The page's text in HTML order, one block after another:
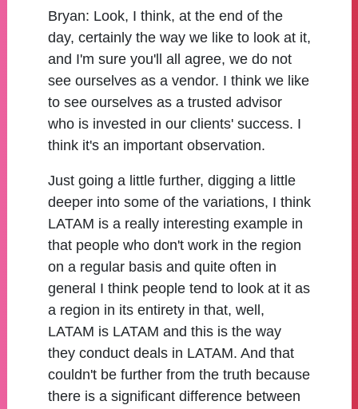
Bryan: Look, I think, at the end of the
day, certainly the way we like to look at it,
and I'm sure you'll all agree, we do not
see ourselves as a vendor. I think we like
to see ourselves as a trusted advisor
who is invested in our clients' success. I
think it's an important observation.
Just going a little further, digging a little
deeper into some of the variations, I think
LATAM is a really interesting example in
that people who don't work in the region
on a regular basis and quite often in
general I think people tend to look at it as
a region in its entirety in that, well,
LATAM is LATAM and this is the way
they conduct deals in LATAM. And that
couldn't be further from the truth because
there is a significant difference between